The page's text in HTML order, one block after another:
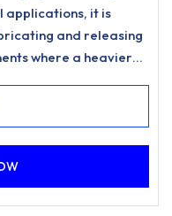
it is
and releasing
where a heavier